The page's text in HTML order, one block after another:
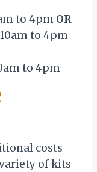
to 4pm OR
to 4pm
to 4pm
costs
of kits